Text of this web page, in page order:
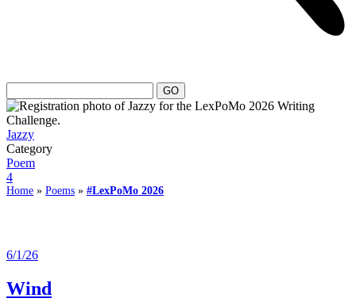
Jazzy
Category
Poem
4
Home » Poems » #LexPoMo 2026
6/1/26
Wind